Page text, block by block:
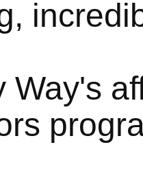
Way's